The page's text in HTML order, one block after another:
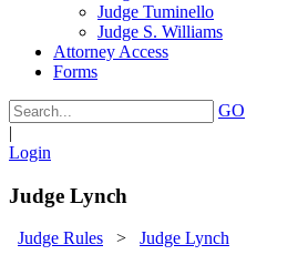
Judge Tuminello
Judge S. Williams
Attorney Access
Forms
GO
|
Login
Judge Lynch
Judge Rules > Judge Lynch